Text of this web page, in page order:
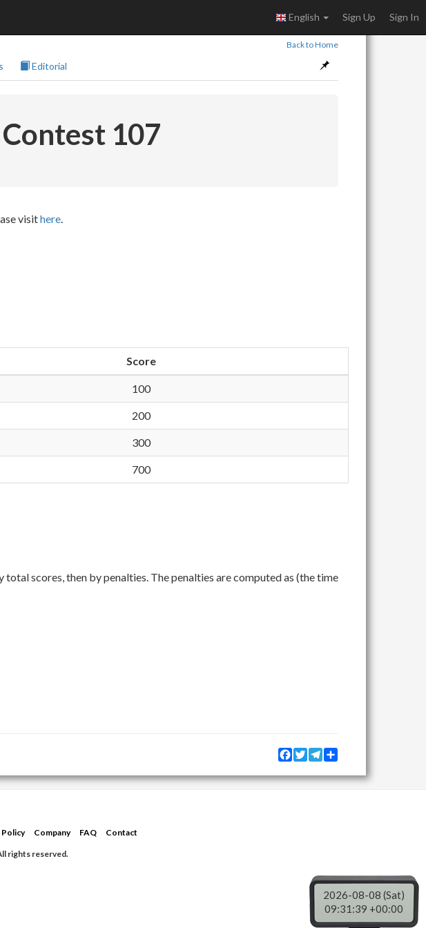
English Sign Up Sign In
Back to Home
Editorial
107
visithere.
Score
100
200
300
700
scores, then by penalties. The penalties are computed as (the time
Facebook
TwitterTelegram
Company FAQ Contact
rights reserved.
2026-08-08 (Sat)
09:31:40 +00:00